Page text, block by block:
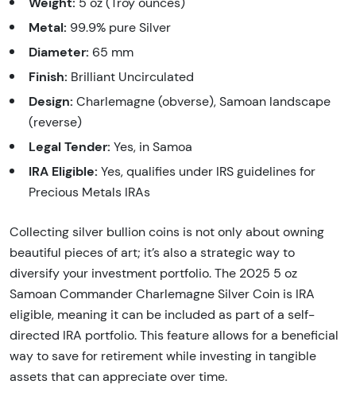
Metal: 99.9% pure Silver
Diameter: 65 mm
Finish: Brilliant Uncirculated
Design: Charlemagne (obverse), Samoan landscape
(reverse)
Legal Tender: Yes, in Samoa
IRA Eligible: Yes, qualifies under IRS guidelines for
Precious Metals IRAs
Collecting silver bullion coins is not only about owning
beautiful pieces of art; it’s also a strategic way to
diversify your investment portfolio. The 2025 5 oz
Samoan Commander Charlemagne Silver Coin is IRA
eligible, meaning it can be included as part of a self-
directed IRA portfolio. This feature allows for a beneficial
way to save for retirement while investing in tangible
assets that can appreciate over time.